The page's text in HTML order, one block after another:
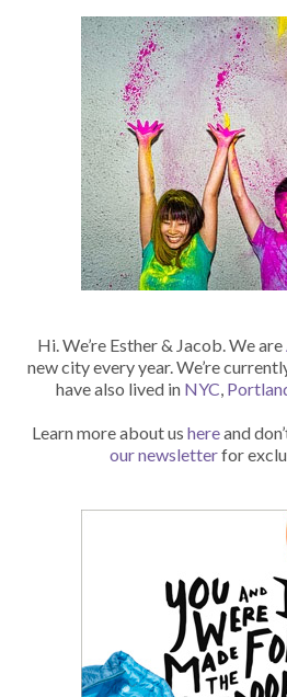
Hi. We’re Esther & Jacob. We are
new city every year. We’re
have also lived in NYC,
Learn more about us hereand
our newsletterfor